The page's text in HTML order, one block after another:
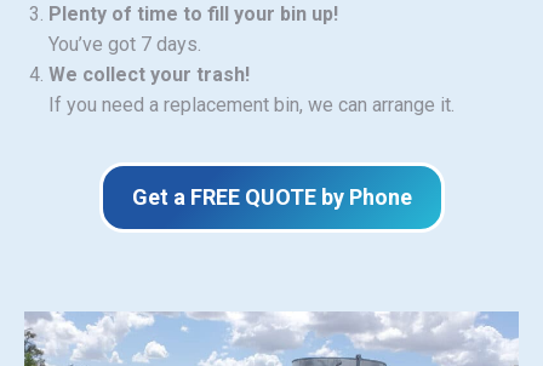
Plenty of time to fill your bin up!
You’ve got 7 days.
We collect your trash!
If you need a replacement bin, we can arrange it.
Get a FREE QUOTE by Phone